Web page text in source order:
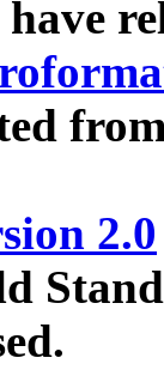
have
2.0